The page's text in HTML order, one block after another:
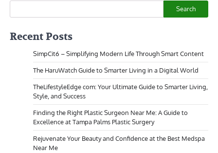
Search
Recent Posts
SimpCit6 – Simplifying Modern Life Through Smart Content
The HaruWatch Guide to Smarter Living in a Digital World
TheLifestyleEdge com: Your Ultimate Guide to Smarter Living,
Style, and Success
Finding the Right Plastic Surgeon Near Me: A Guide to
Excellence at Tampa Palms Plastic Surgery
Rejuvenate Your Beauty and Confidence at the Best Medspa
Near Me